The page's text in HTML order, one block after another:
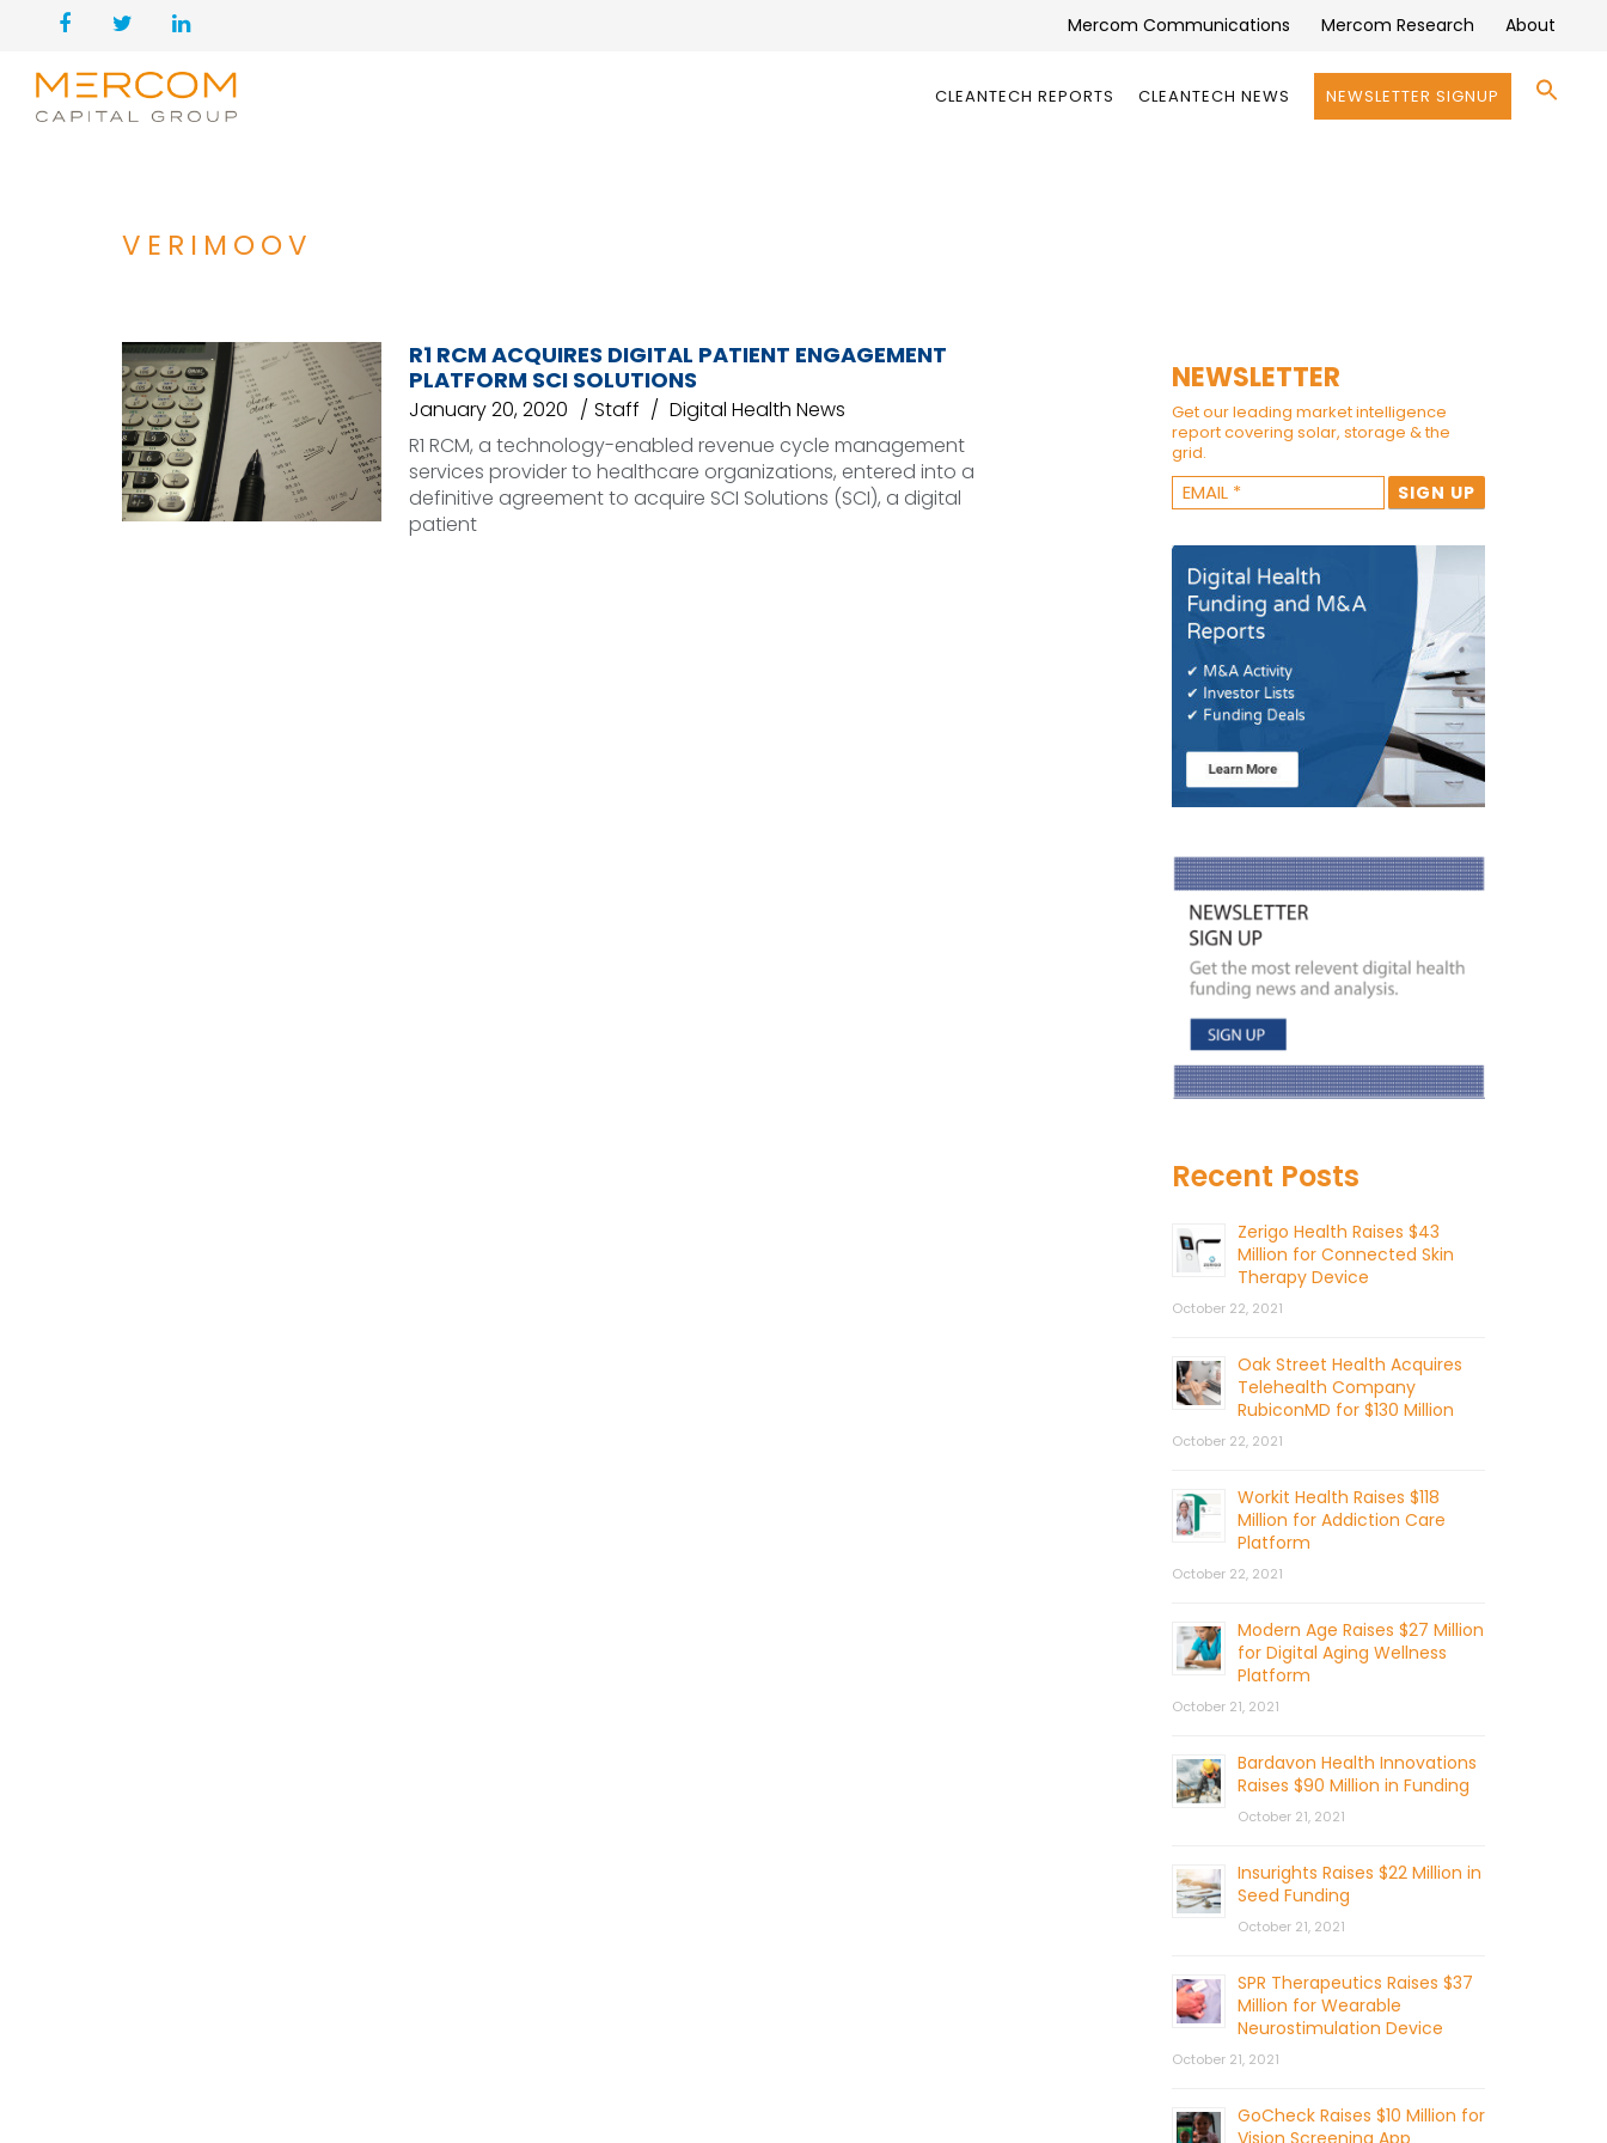
Mercom Communications Mercom Research About
CLEANTECH REPORTS CLEANTECH NEWS NEWSLETTER SIGNUP
VERIMOOV
R1 RCM ACQUIRES DIGITAL PATIENT ENGAGEMENT
PLATFORM SCI SOLUTIONS
January 20, 2020 Staff
Digital Health News
R1 RCM, a technology-enabled revenue cycle management
services provider to healthcare organizations, entered into a
definitive agreement to acquire SCI Solutions (SCI), a digital
patient
NEWSLETTER
Get our leading market intelligence
report covering solar, storage & the
grid.
Recent Posts
Zerigo Health Raises $43
Million for Connected Skin
Therapy Device
October 22, 2021
Oak Street Health Acquires
Telehealth Company
RubiconMD for $130 Million
October 22, 2021
Workit Health Raises $118
Million for Addiction Care
Platform
October 22, 2021
Modern Age Raises $27 Million
for Digital Aging Wellness
Platform
October 21, 2021
Bardavon Health Innovations
Raises $90 Million in Funding
October 21, 2021
Insurights Raises $22 Million in
Seed Funding
October 21, 2021
SPR Therapeutics Raises $37
Million for Wearable
Neurostimulation Device
October 21, 2021
GoCheck Raises $10 Million for
Vision Screening App